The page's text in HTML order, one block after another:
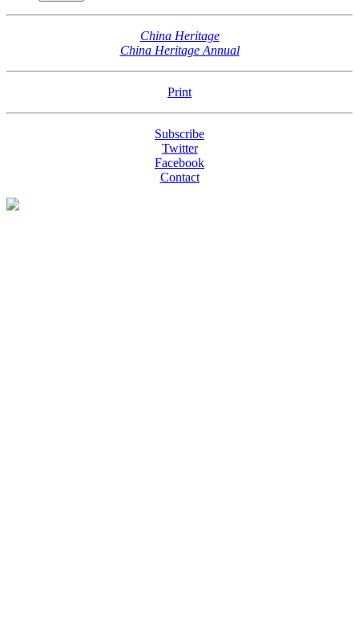
China Heritage
China Heritage Annual
Print
Subscribe
Twitter
Facebook
Contact